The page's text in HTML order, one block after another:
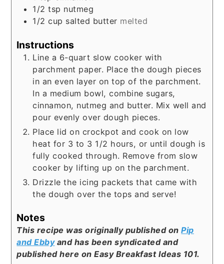
1/2 tsp nutmeg
1/2 cup salted butter melted
Instructions
Line a 6-quart slow cooker with
parchment paper. Place the dough pieces
in an even layer on top of the parchment.
In a medium bowl, combine sugars,
cinnamon, nutmeg and butter. Mix well and
pour evenly over dough pieces.
Place lid on crockpot and cook on low
heat for 3 to 3 1/2 hours, or until dough is
fully cooked through. Remove from slow
cooker by lifting up on the parchment.
Drizzle the icing packets that came with
the dough over the tops and serve!
Notes
This recipe was originally published onPip
and Ebbyand has been syndicated and
published here on Easy Breakfast Ideas 101.